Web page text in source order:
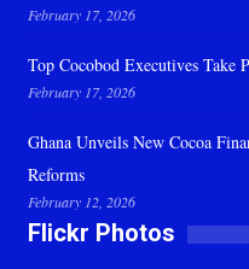
February 17, 2026
Top Cocobod Executives Take
February 17, 2026
Ghana Unveils New Cocoa
Reforms
February 12, 2026
Flickr Photos